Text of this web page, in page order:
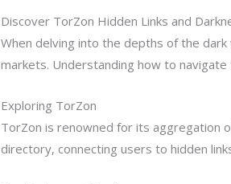
Discover TorZon Hidden Links and
When delving into the depths of the
markets. Understanding how to
Exploring TorZon
TorZon is renowned for its aggregation
directory, connecting users to hidden